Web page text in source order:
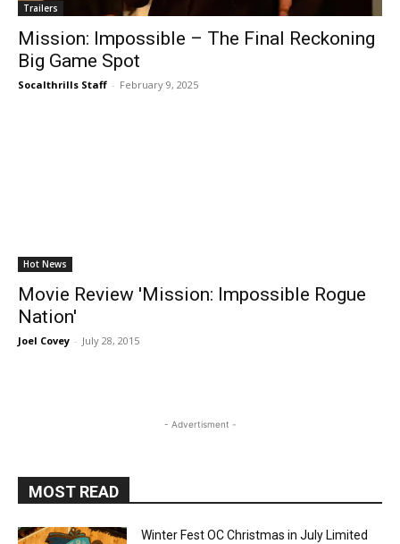
Trailers
Mission: Impossible – The Final Reckoning
Big Game Spot
Socalthrills Staff - February 9, 2025
Hot News
Movie Review 'Mission: Impossible Rogue
Nation'
Joel Covey - July 28, 2015
- Advertisment -
MOST READ
Winter Fest OC Christmas in July Limited